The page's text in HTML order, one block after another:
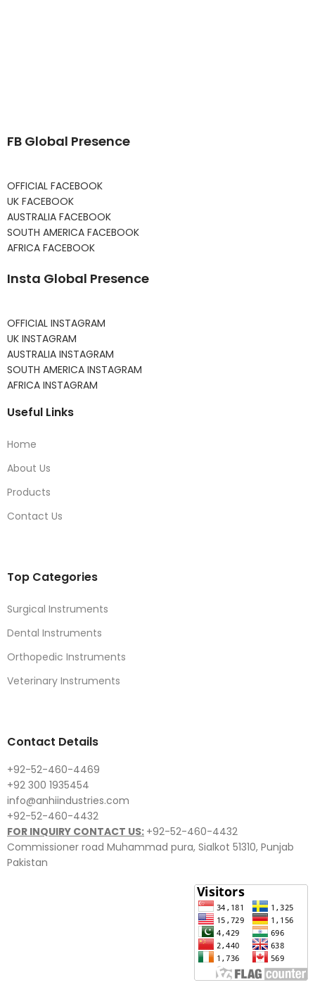
FB Global Presence
OFFICIAL FACEBOOK
UK FACEBOOK
AUSTRALIA FACEBOOK
SOUTH AMERICA FACEBOOK
AFRICA FACEBOOK
Insta Global Presence
OFFICIAL INSTAGRAM
UK INSTAGRAM
AUSTRALIA INSTAGRAM
SOUTH AMERICA INSTAGRAM
AFRICA INSTAGRAM
Useful Links
Home
About Us
Products
Contact Us
Top Categories
Surgical Instruments
Dental Instruments
Orthopedic Instruments
Veterinary Instruments
Contact Details
+92-52-460-4469
+92 300 1935454
info@anhiindustries.com
+92-52-460-4432
FOR INQUIRY CONTACT US: +92-52-460-4432
Commissioner road Muhammad pura, Sialkot 51310, Punjab
Pakistan​